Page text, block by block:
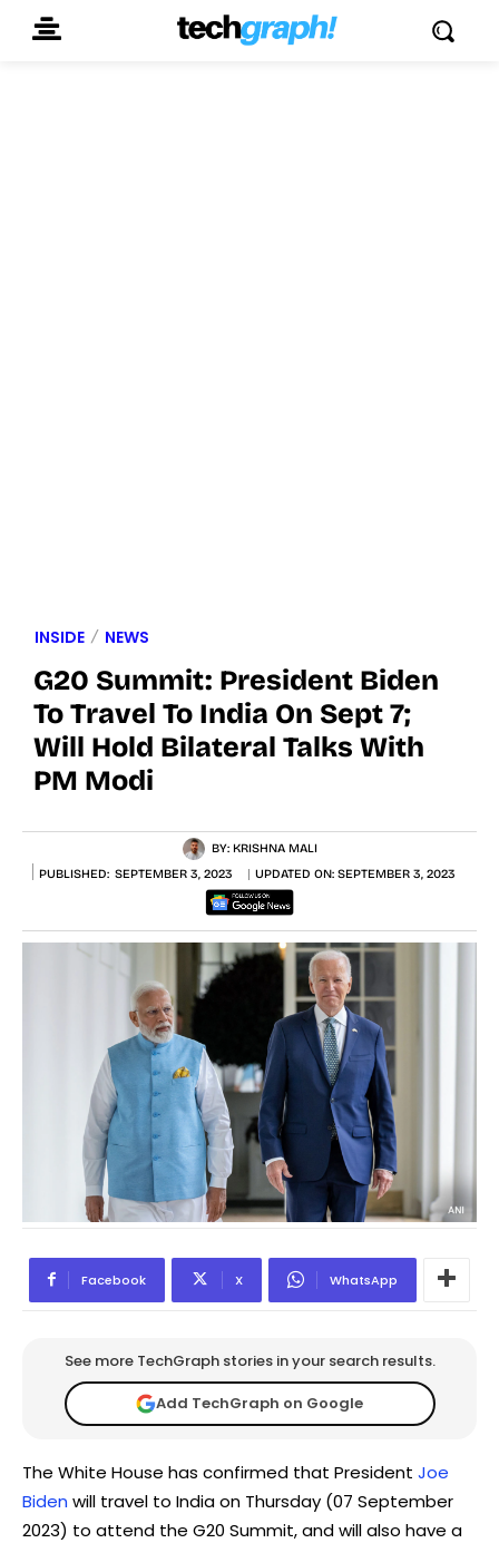
INSIDE NEWS
G20 Summit: President Biden
To Travel To India On Sept 7;
Will Hold Bilateral Talks With
PM Modi
BY: KRISHNA MALI
PUBLISHED: SEPTEMBER 3, 2023 UPDATED ON: SEPTEMBER 3, 2023
Facebook X WhatsApp
See more TechGraph stories in your search results.
Add TechGraph on Google
The White House has confirmed that President Joe
Biden will travel to India on Thursday (07 September
2023) to attend the G20 Summit, and will also have a